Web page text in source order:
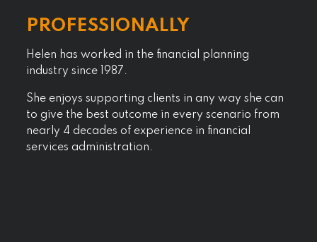
PROFESSIONALLY
Helen has worked in the financial planning
industry since 1987.
She enjoys supporting clients in any way she can
to give the best outcome in every scenario from
nearly 4 decades of experience in financial
services administration.